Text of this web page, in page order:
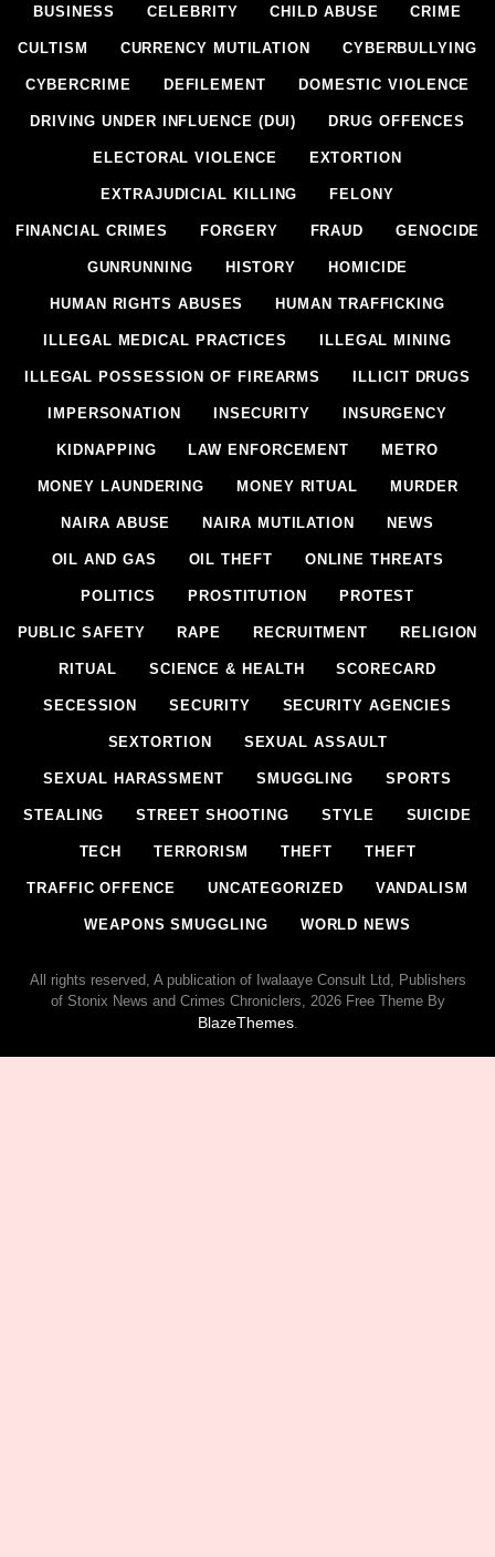
BUSINESS CELEBRITY CHILD ABUSE CRIME
CULTISM CURRENCY MUTILATION CYBERBULLYING
CYBERCRIME DEFILEMENT DOMESTIC VIOLENCE
DRIVING UNDER INFLUENCE (DUI) DRUG OFFENCES
ELECTORAL VIOLENCE EXTORTION
EXTRAJUDICIAL KILLING FELONY
FINANCIAL CRIMES FORGERY FRAUD GENOCIDE
GUNRUNNING HISTORY HOMICIDE
HUMAN RIGHTS ABUSES HUMAN TRAFFICKING
ILLEGAL MEDICAL PRACTICES ILLEGAL MINING
ILLEGAL POSSESSION OF FIREARMS ILLICIT DRUGS
IMPERSONATION INSECURITY INSURGENCY
KIDNAPPING LAW ENFORCEMENT METRO
MONEY LAUNDERING MONEY RITUAL MURDER
NAIRA ABUSE NAIRA MUTILATION NEWS
OIL AND GAS OIL THEFT ONLINE THREATS
POLITICS PROSTITUTION PROTEST
PUBLIC SAFETY RAPE RECRUITMENT RELIGION
RITUAL SCIENCE & HEALTH SCORECARD
SECESSION SECURITY SECURITY AGENCIES
SEXTORTION SEXUAL ASSAULT
SEXUAL HARASSMENT SMUGGLING SPORTS
STEALING STREET SHOOTING STYLE SUICIDE
TECH TERRORISM THEFT THEFT
TRAFFIC OFFENCE UNCATEGORIZED VANDALISM
WEAPONS SMUGGLING WORLD NEWS
All rights reserved, A publication of Iwalaaye Consult Ltd, Publishers
of Stonix News and Crimes Chroniclers, 2026 Free Theme By
BlazeThemes.